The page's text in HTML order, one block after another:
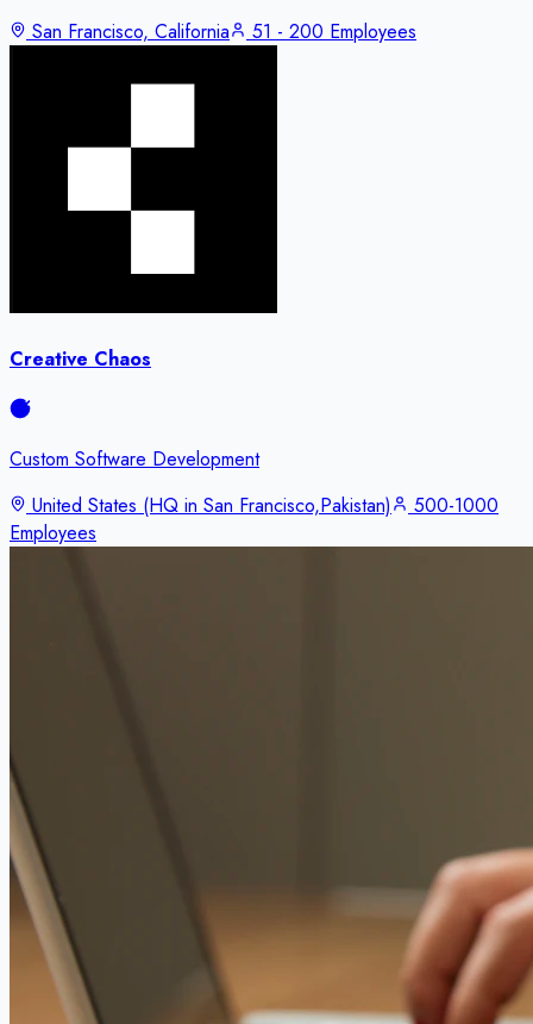
San Francisco, California
51 - 200 Employees
Creative Chaos
Custom Software Development
United States (HQ in San Francisco,Pakistan)
500-1000
Employees